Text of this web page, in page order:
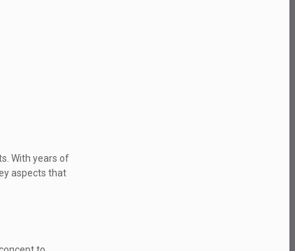
With years of
aspects that